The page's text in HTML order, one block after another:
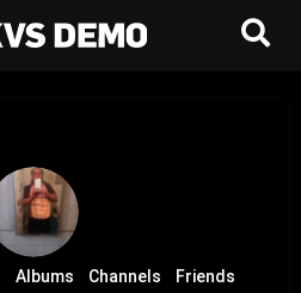
Albums Channels Friends